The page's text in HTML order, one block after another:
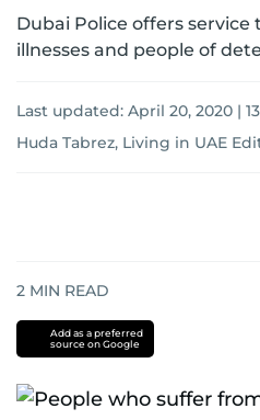
Dubai Police offers
illnesses and people of
Last updated: April 20, 2020 |
Huda Tabrez, Living in UAE
2 MIN READ
Add as a preferred
source on Google